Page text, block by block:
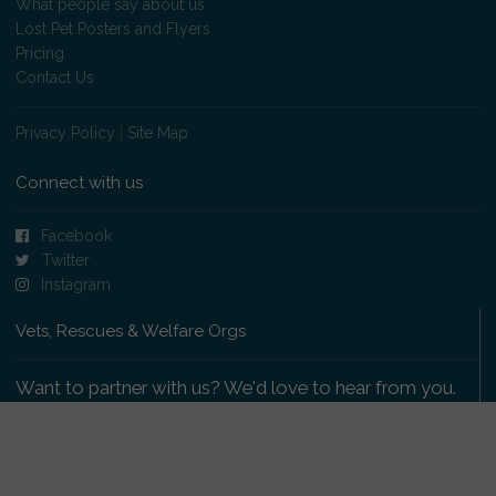
What people say about us
Lost Pet Posters and Flyers
Pricing
Contact Us
Privacy Policy Site Map
Connect with us
Facebook
Twitter
Instagram
Vets, Rescues & Welfare Orgs
Want to partner with us? We'd love to hear from you.